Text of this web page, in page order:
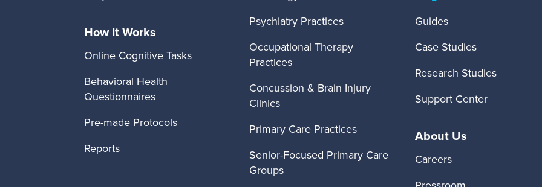
How It Works
Online Cognitive Tasks
Behavioral Health
Questionnaires
Pre-made Protocols
Reports
Psychiatry Practices
Occupational Therapy
Practices
Concussion & Brain Injury
Clinics
Primary Care Practices
Senior-Focused Primary Care
Groups
Guides
Case Studies
Research Studies
Support Center
About Us
Careers